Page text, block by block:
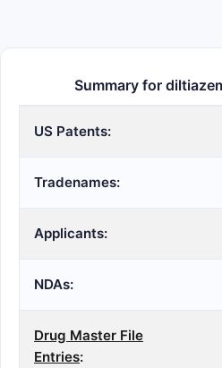
Summary for
US Patents:
Tradenames:
Applicants:
NDAs:
Drug Master File
Entries: